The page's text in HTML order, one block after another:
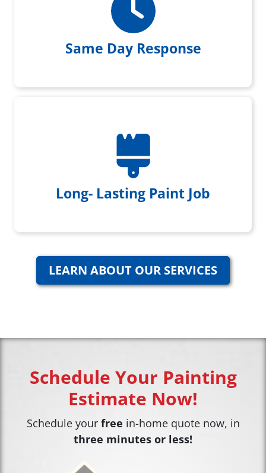
Same Day Response
Same day response when you
reach out to us
Long- Lasting Paint Job
Every Customer is left with a
Home Care Paint Touchup Kit
LEARN ABOUT OUR SERVICES
Schedule Your Painting
Estimate Now!
Schedule your free in-home quote now, in
three minutes or less!